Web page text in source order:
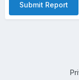
Submit Report